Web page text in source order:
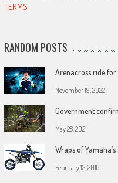
TERMS
RANDOM POSTS
Arenacross ride
November 19, 2022
Government
May 28, 2021
Wraps of
February 12, 2018